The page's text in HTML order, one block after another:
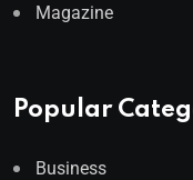
Magazine
Popular
Business